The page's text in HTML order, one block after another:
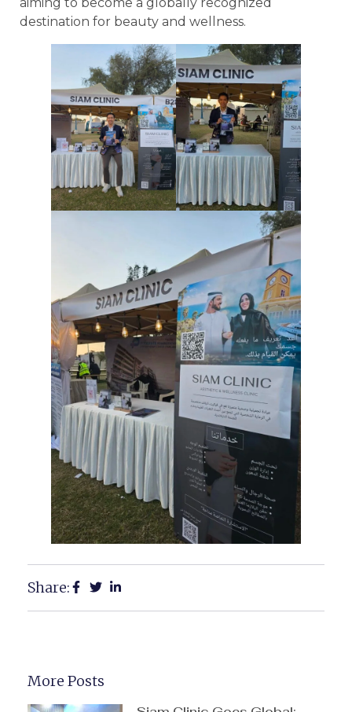
destination for beauty and wellness.
Share:
More Posts